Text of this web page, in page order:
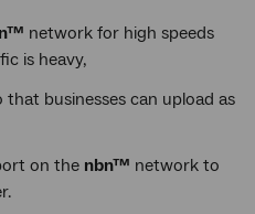
network for high speeds
is heavy,
that businesses can upload as
on the nbn™ network to